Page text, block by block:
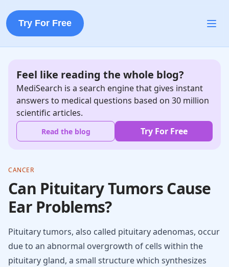
Try For Free
Feel like reading the whole blog?
MediSearch is a search engine that gives instant
answers to medical questions based on 30 million
scientific articles.
Read the blog Try For Free
CANCER
Can Pituitary Tumors Cause
Ear Problems?
Pituitary tumors, also called pituitary adenomas, occur
due to an abnormal overgrowth of cells within the
pituitary gland, a small structure which synthesizes